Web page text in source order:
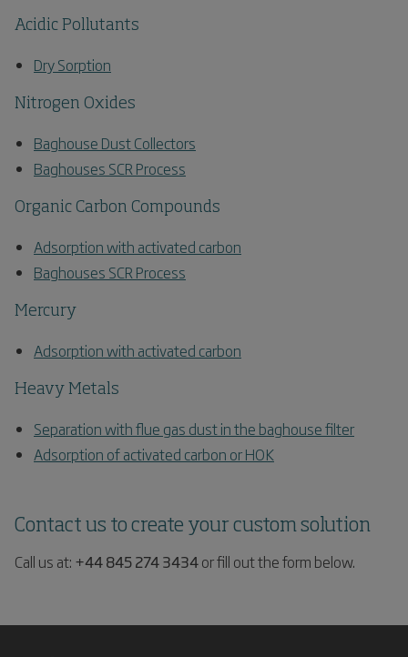
Acidic Pollutants
Dry Sorption
Nitrogen Oxides
Baghouse Dust Collectors
Baghouses SCR Process
Organic Carbon Compounds
Adsorption with activated carbon
Baghouses SCR Process
Mercury
Adsorption with activated carbon
Heavy Metals
Separation with flue gas dust in the baghouse filter
Adsorption of activated carbon or HOK
Contact us to create your custom solution
Call us at: +44 845 274 3434or fill out the form below.